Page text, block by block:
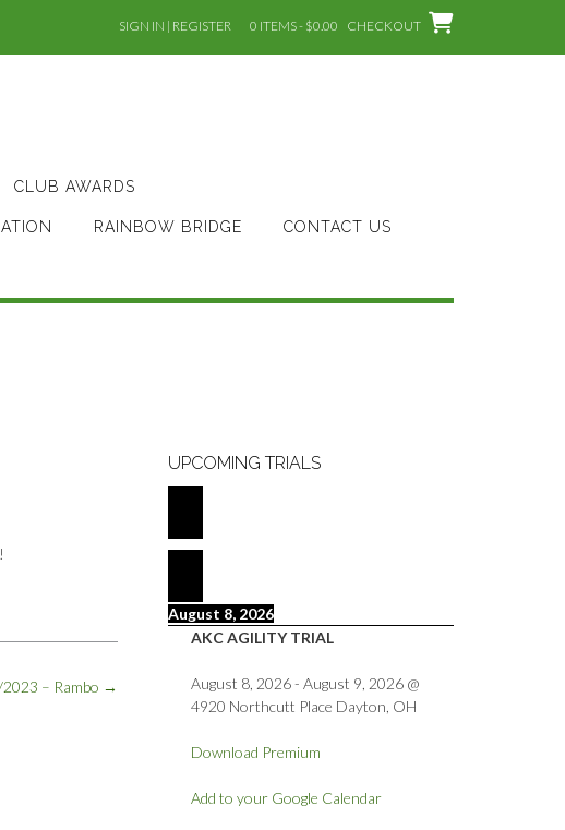
SIGN IN | REGISTER 0 ITEMS - $0.00 CHECKOUT
CLUB AWARDS
RAINBOW BRIDGE CONTACT US
– Rambo →
UPCOMING TRIALS
August 8, 2026
AKC AGILITY TRIAL
August 8, 2026- August 9, 2026@
4920 Northcutt Place Dayton, OH
Download Premium
Add to your Google Calendar